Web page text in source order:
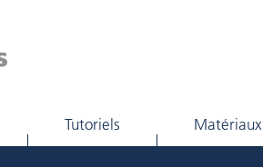
Tutoriels Matériaux